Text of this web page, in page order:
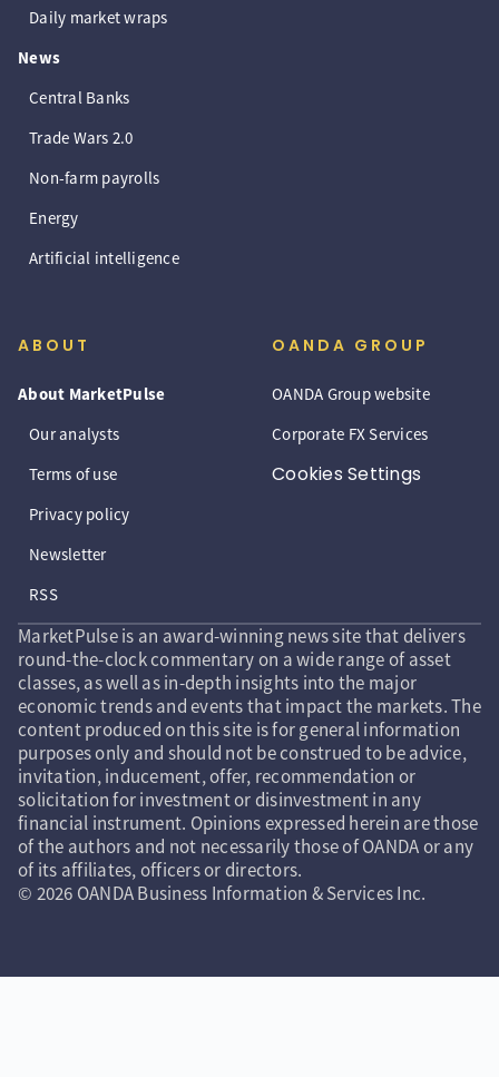
Daily market wraps
News
Central Banks
Trade Wars 2.0
Non-farm payrolls
Energy
Artificial intelligence
ABOUT
About MarketPulse
Our analysts
Terms of use
Privacy policy
Newsletter
RSS
OANDA GROUP
OANDA Group website
Corporate FX Services
Cookies Settings
MarketPulse is an award-winning news site that delivers
round-the-clock commentary on a wide range of asset
classes, as well as in-depth insights into the major
economic trends and events that impact the markets. The
content produced on this site is for general information
purposes only and should not be construed to be advice,
invitation, inducement, offer, recommendation or
solicitation for investment or disinvestment in any
financial instrument. Opinions expressed herein are those
of the authors and not necessarily those of OANDA or any
of its affiliates, officers or directors.
© 2026 OANDA Business Information & Services Inc.